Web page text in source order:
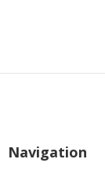
Navigation